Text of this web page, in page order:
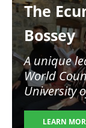
The
Bossey
A unique
World
University
LEARN